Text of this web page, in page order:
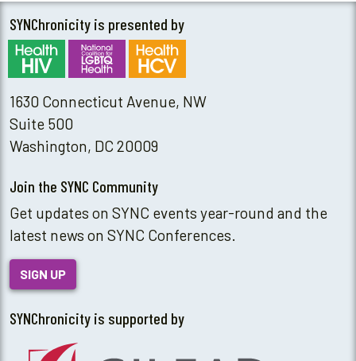
SYNChronicity is presented by
1630 Connecticut Avenue, NW
Suite 500
Washington, DC 20009
Join the SYNC Community
Get updates on SYNC events year-round and the
latest news on SYNC Conferences.
SIGN UP
SYNChronicity is supported by